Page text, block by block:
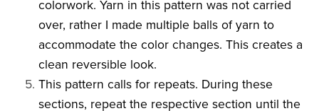
colorwork. Yarn in this pattern was not carried
over, rather I made multiple balls of yarn to
accommodate the color changes. This creates a
clean reversible look.
This pattern calls for repeats. During these
sections, repeat the respective section until the